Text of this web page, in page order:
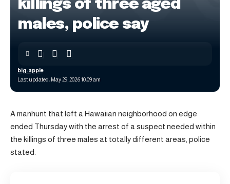
killings of three aged
males, police say
Last updated: May 29, 2026 10:09 am
big-apple
A manhunt that left a Hawaiian neighborhood on edge
ended Thursday with the arrest of a suspect needed within
the killings of three males at totally different areas, police
stated.